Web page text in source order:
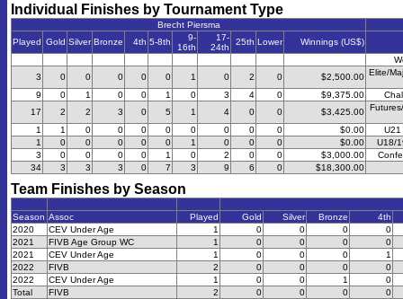
Individual Finishes by Tournament Type
Brecht Piersma
Played Gold Silver Bronze 4th 5-8th
9-
16th
17-
24th
25th Lower Winnings (US$)
3
0 0 0 0 0 1 0 2 0 $2,500.00 Elite/
9 0 1 0 0 1 0 3 4 0 $9,375.00
17
2 2 3 0 5 1 4 0 0 $3,425.00
1 1 0 0 0 0 0 0 0 0 $0.00
U21
1
0 0 0 0 0 1 0 0 0 $0.00
U18/
3
0 0 0 0 1 0 2 0 0 $3,000.00
34
3 3 3 0 7 3 9 6 0 $18,300.00
Team Finishes by Season
Season Assoc Played Gold Silver Bronze
4th
2020
CEV Under Age 1 0 0 0
0
2021
FIVB Age Group WC 1 0 0 0
0
2021
CEV Under Age 1 0 0 0
1
2022
FIVB 2 0 0 0
0
2022
CEV Under Age 1 0 0 1
0
Total
FIVB 2 0 0 0
0